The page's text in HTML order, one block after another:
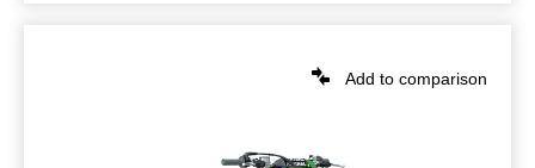
Add to comparison